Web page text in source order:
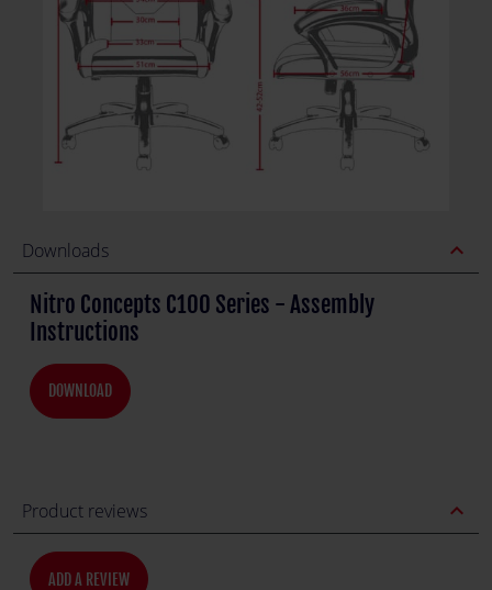
Downloads expand_less
Nitro Concepts C100 Series - Assembly
Instructions
DOWNLOAD
Product reviews expand_less
ADD A REVIEW